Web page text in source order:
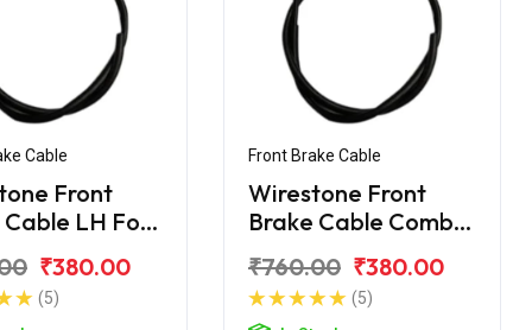
Cable
Front
Cable LH For
₹380.00
(5)
Front Brake Cable
Wirestone Front
Brake Cable Combi
₹760.00 ₹380.00
(5)